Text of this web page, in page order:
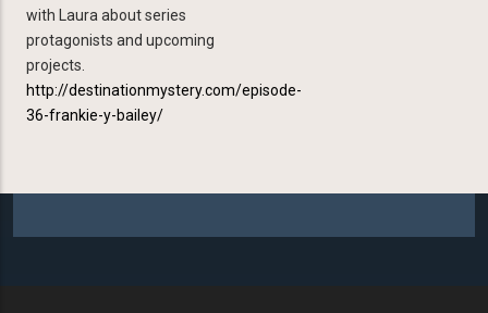
with Laura about series
protagonists and upcoming
projects.
http://destinationmystery.com/episode-
36-frankie-y-bailey/